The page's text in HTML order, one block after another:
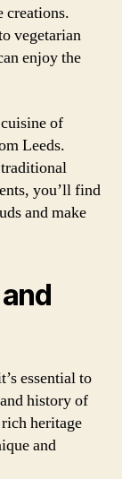
creations.
vegetarian
enjoy the
of
Leeds.
you’ll find
and make
essential to
history of
heritage
and